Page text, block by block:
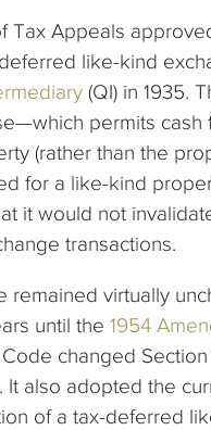
Tax Appeals
like-kind
(QI) in 1935.
permits cash
(rather than the
for a like-kind
it would not
transactions.
remained virtually
until the 1954
changed Section
It also adopted the
of a tax-deferred